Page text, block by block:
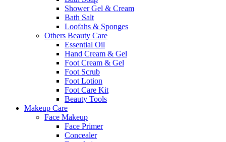
Shower Gel & Cream
Bath Salt
Loofahs & Sponges
Others Beauty Care
Essential Oil
Hand Cream & Gel
Foot Cream & Gel
Foot Scrub
Foot Lotion
Foot Care Kit
Beauty Tools
Makeup Care
Face Makeup
Face Primer
Concealer